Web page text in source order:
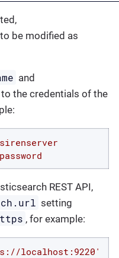
be modified as
and
to the credentials of the
sirenserver
password
REST API,
setting
, for example:
localhost:9220'